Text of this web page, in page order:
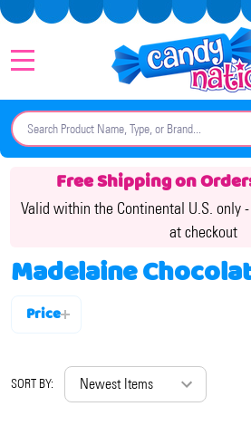
Search
Free Shipping on
Valid within the Continental U.S. only -
at checkout
Madelaine
By
Price
SORT BY: